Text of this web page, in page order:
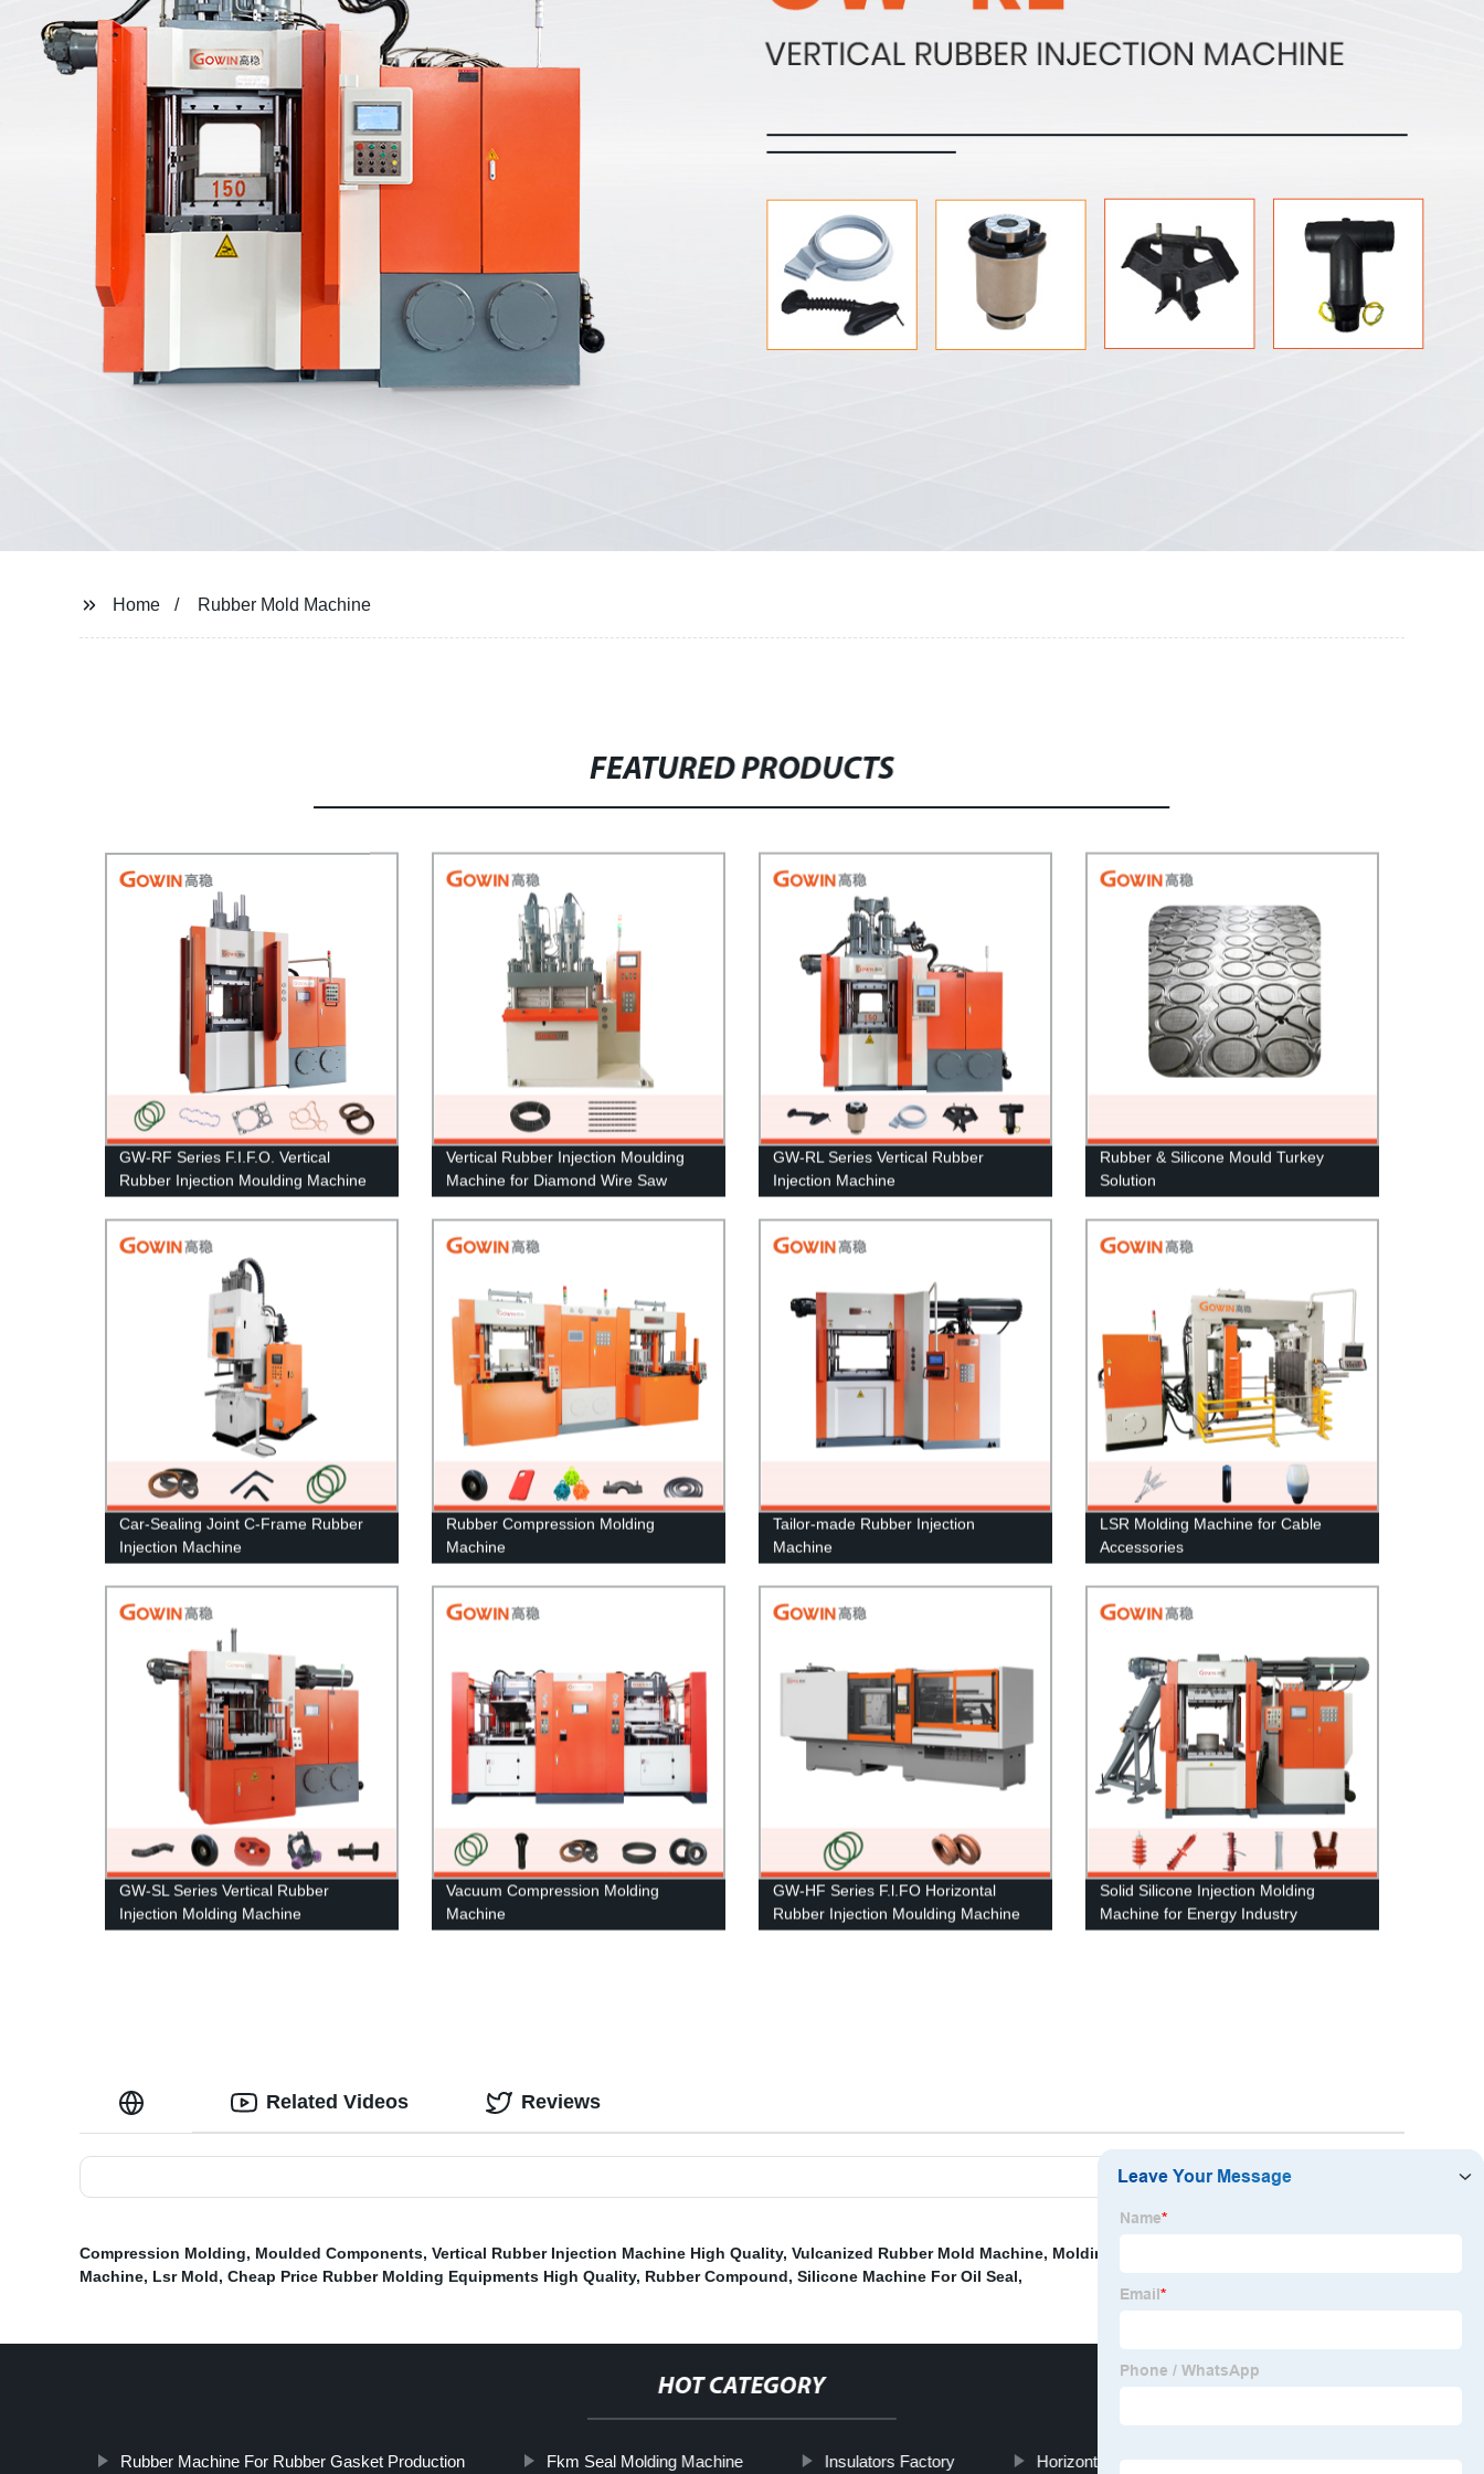
Home Rubber Mold Machine
FEATURED PRODUCTS
GW-RF Series F.I.F.O. Vertical
Rubber Injection Moulding Machine
Vertical Rubber Injection Moulding
Machine for Diamond Wire Saw
GW-RL Series Vertical Rubber
Injection Machine
Rubber & Silicone Mould Turkey
Solution
Car-Sealing Joint C-Frame Rubber
Injection Machine
Rubber Compression Molding
Machine
Tailor-made Rubber Injection
Machine
LSR Molding Machine for Cable
Accessories
GW-SL Series Vertical Rubber
Injection Molding Machine
Vacuum Compression Molding
Machine
GW-HF Series F.l.FO Horizontal
Rubber Injection Moulding Machine
Solid Silicone Injection Molding
Machine for Energy Industry
Related Videos Reviews
Compression Molding, Moulded Components, Vertical Rubber Injection Machine High Quality, Vulcanized Rubber Mold Machine, Molding Process
Machine, Lsr Mold, Cheap Price Rubber Molding Equipments High Quality, Rubber Compound, Silicone Machine For Oil Seal,
HOT CATEGORY
Rubber Machine For Rubber Gasket Production Fkm Seal Molding Machine Insulators Factory Horizontal Rubber Injection Machine Hot Sale